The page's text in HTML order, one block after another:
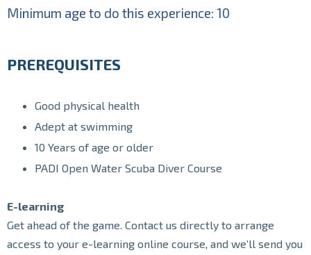
Minimum age to do this experience: 10
PREREQUISITES
Good physical health
Adept at swimming
10 Years of age or older
PADI Open Water Scuba Diver Course
E-learning
Get ahead of the game. Contact us directly to arrange
access to your e-learning online course, and we’ll send you